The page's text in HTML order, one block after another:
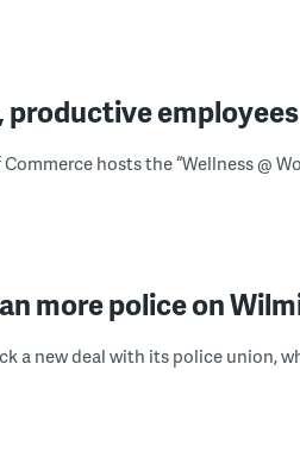
productive employees
hosts the “Wellness @
more police on
a new deal with its police union,